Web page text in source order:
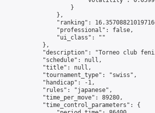
                    }
                },
"ranking":
                "professional": false,
                "ui_class": ""
            },
"description": "Torneo club
            "schedule": null,
            "title": null,
            "tournament_type": "swiss",
            "handicap": -1,
            "rules": "japanese",
            "time_per_move": 89280,
            "time_control_parameters": {